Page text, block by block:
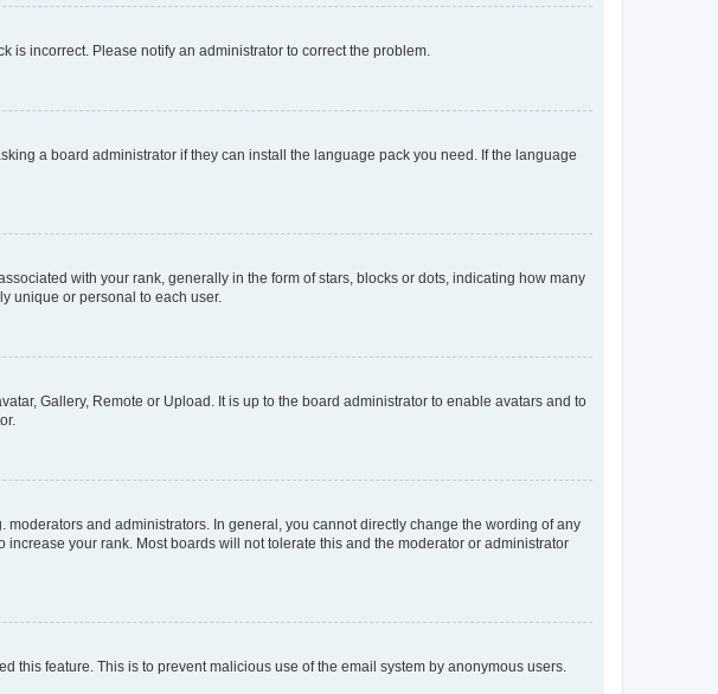
is incorrect. Please notify an administrator to correct the problem.
a board administrator if they can install the language pack you need. If the language
with your rank, generally in the form of stars, blocks or dots, indicating how many
unique or personal to each user.
Gallery, Remote or Upload. It is up to the board administrator to enable avatars and to
and administrators. In general, you cannot directly change the wording of any
your rank. Most boards will not tolerate this and the moderator or administrator
this feature. This is to prevent malicious use of the email system by anonymous users.